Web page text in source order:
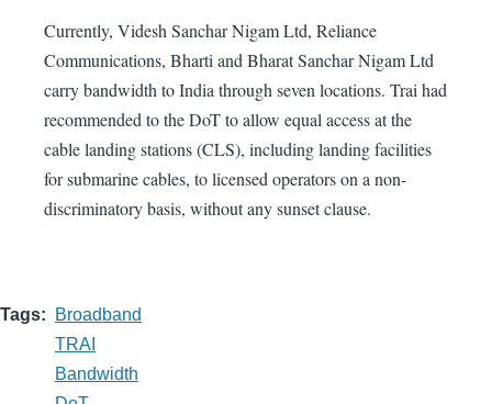
Currently, Videsh Sanchar Nigam Ltd, Reliance
Communications, Bharti and Bharat Sanchar Nigam Ltd
carry bandwidth to India through seven locations. Trai had
recommended to the DoT to allow equal access at the
cable landing stations (CLS), including landing facilities
for submarine cables, to licensed operators on a non-
discriminatory basis, without any sunset clause.
Tags
Broadband
TRAI
Bandwidth